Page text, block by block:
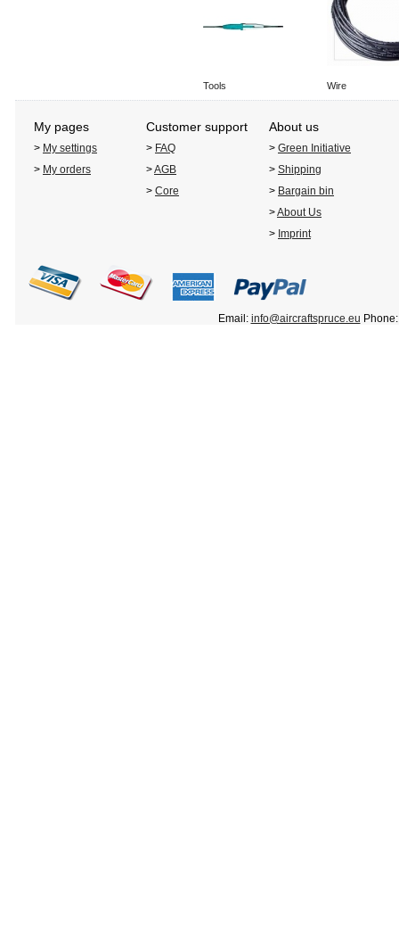
Tools Wire
My pages Customer support About us
> My settings > FAQ > Green Initiative
> My orders >AGB > Shipping
> Core > Bargain bin
>About Us
> Imprint
Email: info@aircraftspruce.eu